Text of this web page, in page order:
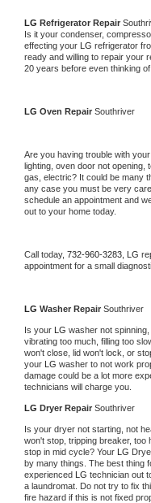
LG Refrigerator Repair
Is it your condenser,
effecting your LG refrigerator
ready and willing to repair your
20 years before even thinking
LG Oven Repair Southriver
Are you having trouble with your
lighting, oven door not opening,
gas, electric? It could be many
any case you must be very
schedule an appointment and
out to your home today.
Call today, 732-960-3283, LG
appointment for a small
LG Washer Repair Southriver
Is your LG washer not
vibrating too much, filling too
won't close, lid won't lock, or
your LG washer to not work
damage could be a lot more
technicians will charge you.
LG Dryer Repair Southriver
Is your dryer not starting, not
won't stop, tripping breaker, too
stop in mid cycle? Your LG
by many things. The best thing
experienced LG technician out
a laundromat. Do not try to fix
fire hazard if this is not fixed